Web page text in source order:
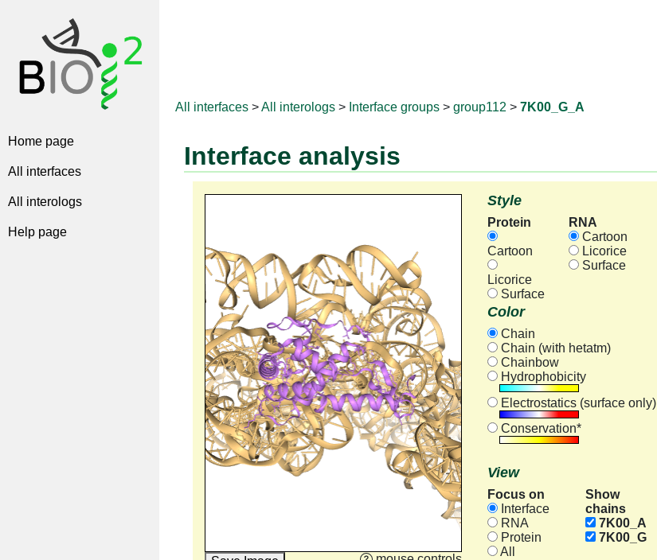
Home page
All interfaces
All interologs
Help page
All interfaces >All interologs > Interface groups > group112 > 7K00_G_A
Interface analysis
Style
Protein
Cartoon
Licorice
Surface
RNA
Cartoon
Licorice
Surface
Color
Chain
Chain (with hetatm)
Chainbow
Hydrophobicity
Electrostatics (surface only)
Conservation*
View
Focus on
Interface
RNA
Protein
All
Show
chains
7K00_A
7K00_G